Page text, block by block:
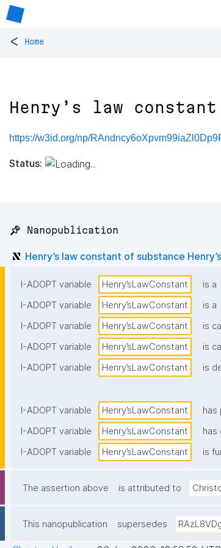
< Home
Henry’s law
https://w3id.org/np/
Status:
📌 Nanopublication
Henry’s law constant of substance
I-ADOPT variable Henry’sLawConstant is a
I-ADOPT variable
Henry’sLawConstant is a
I-ADOPT variable
Henry’sLawConstant is
I-ADOPT variable
Henry’sLawConstant is
I-ADOPT variable
Henry’sLawConstant is
I-ADOPT variable Henry’sLawConstant has
I-ADOPT variable
Henry’sLawConstant has
I-ADOPT variable
Henry’sLawConstant is
The assertion above is attributed to
This nanopublication supersedes